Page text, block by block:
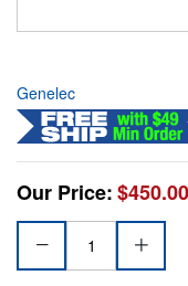
Genelec
Our Price:$450.00